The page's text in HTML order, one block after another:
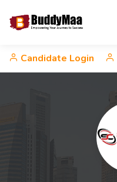
Candidate Login